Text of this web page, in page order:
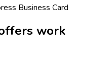
Business Card
work